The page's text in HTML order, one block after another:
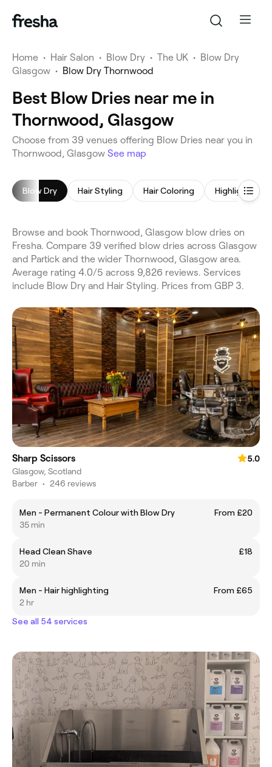
Home • Hair Salon • Blow Dry • The UK • Blow Dry
Glasgow • Blow Dry Thornwood
Best Blow Dries near me in
Thornwood, Glasgow
Choose from 39 venues offering Blow Dries near you in
Thornwood, Glasgow See map
Blow Dry Hair Styling Hair Coloring Highlights
Browse and book Thornwood, Glasgow blow dries on
Fresha. Compare 39 verified blow dries across Glasgow
and Partick and the wider Thornwood, Glasgow area.
Average rating 4.0/5 across 9,826 reviews. Services
include Blow Dry and Hair Styling. Prices from GBP 3.
Sharp Scissors
5.0
Glasgow, Scotland
Barber • 246 reviews
Men - Permanent Colour with Blow Dry
From £20
35 min
Head Clean Shave
£18
20 min
Men - Hair highlighting
From £65
2 hr
See all 54 services